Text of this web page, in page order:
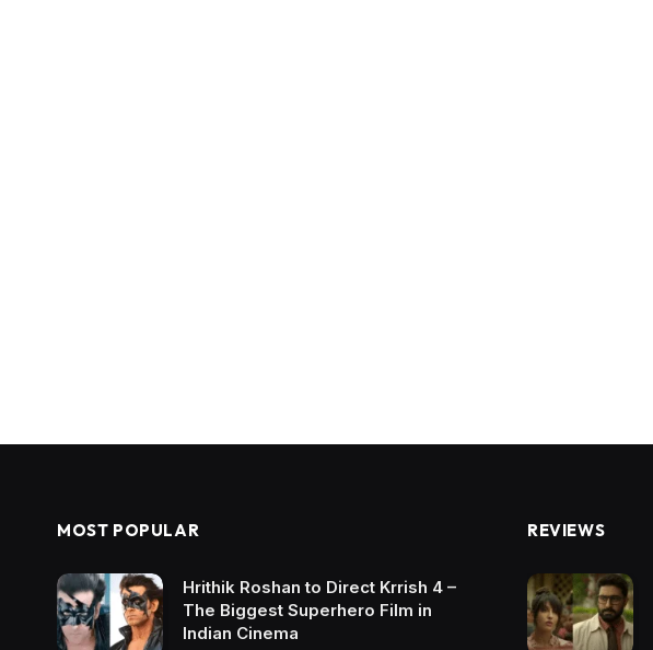
MOST POPULAR
Hrithik Roshan to Direct Krrish 4 –
The Biggest Superhero Film in
Indian Cinema
REVIEWS